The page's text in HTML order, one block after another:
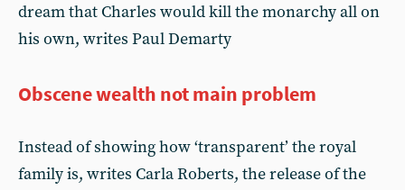
dream that Charles would kill the monarchy all on
his own, writes Paul Demarty
Obscene wealth not main problem
Instead of showing how ‘transparent’ the royal
family is, writes Carla Roberts, the release of the